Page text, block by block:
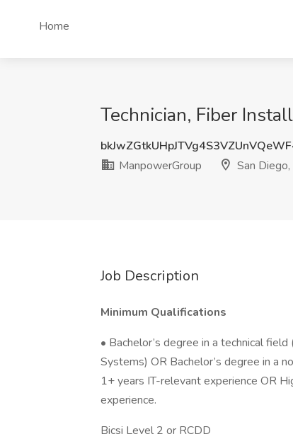
Home
Technician, Fiber
ManpowerGroup
San Diego,
Job Description
Minimum Qualifications
• Bachelor’s degree in a technical
Systems) OR Bachelor’s degree in a
1+ years IT-relevant experience OR
experience.
Bicsi Level 2 or RCDD